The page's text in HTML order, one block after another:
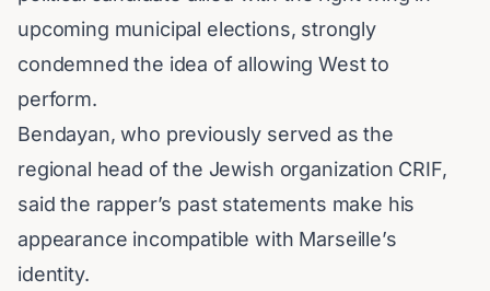
upcoming municipal elections, strongly
condemned the idea of allowing West to
perform.
Bendayan, who previously served as the
regional head of the Jewish organization CRIF,
said the rapper’s past statements make his
appearance incompatible with Marseille’s
identity.